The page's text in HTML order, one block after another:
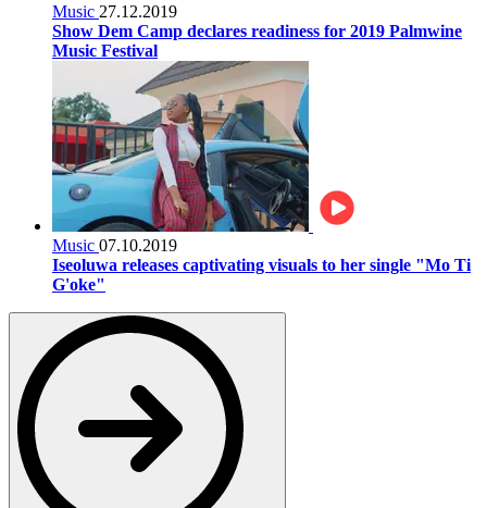
Music 27.12.2019
Show Dem Camp declares readiness for 2019 Palmwine
Music Festival
Music 07.10.2019
Iseoluwa releases captivating visuals to her single "Mo Ti
G'oke"